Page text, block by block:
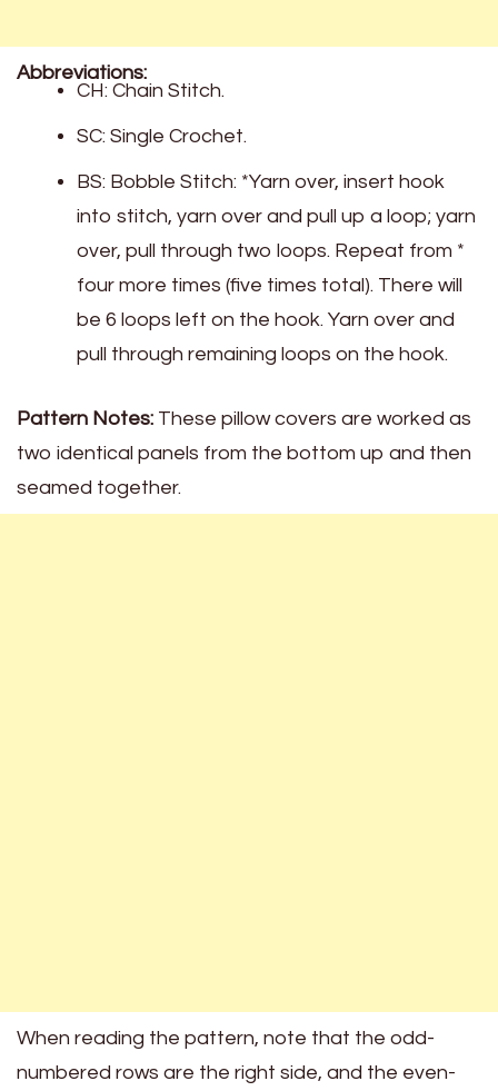
Abbreviations:
CH: Chain Stitch.
SC: Single Crochet.
BS: Bobble Stitch: *Yarn over, insert hook
into stitch, yarn over and pull up a loop; yarn
over, pull through two loops. Repeat from *
four more times (five times total). There will
be 6 loops left on the hook. Yarn over and
pull through remaining loops on the hook.
Pattern Notes: These pillow covers are worked as
two identical panels from the bottom up and then
seamed together.
When reading the pattern, note that the odd-
numbered rows are the right side, and the even-